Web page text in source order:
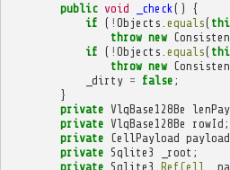
public void _check ()
{
if ( ! Objects equals(
throw new
if ( ! Objects equals(
throw new
_dirty = false ;
}
private VlqBase128Be
private VlqBase128Be rowId ;
private CellPayload payload
private Sqlite3 _root ;
private Sqlite3 RefCell